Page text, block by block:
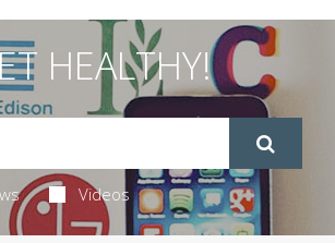
HEALTHY!
Videos